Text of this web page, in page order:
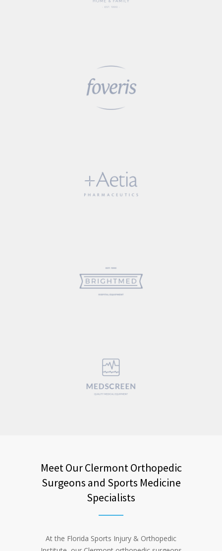
Meet Our Clermont Orthopedic
Surgeons and Sports Medicine
Specialists
At the Florida Sports Injury & Orthopedic